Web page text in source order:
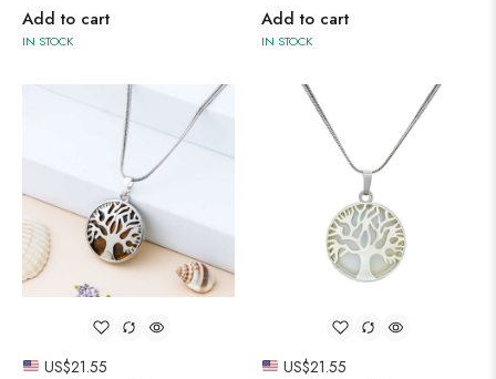
Add to cart
IN STOCK
Add to cart
IN STOCK
US$21.55 US$21.55